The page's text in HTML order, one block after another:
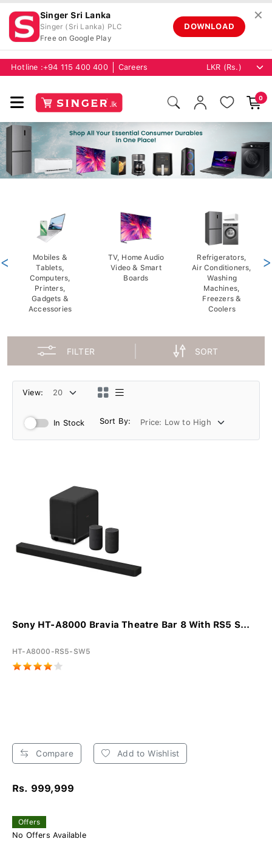
Singer Sri Lanka
Singer (Sri Lanka) PLC
Free on Google Play
DOWNLOAD
✕
Hotline :+94 115 400 400 Careers
0
Mobiles &
Tablets,
Computers,
Printers,
Gadgets &
Accessories
TV, Home Audio
Video & Smart
Boards
Refrigerators,
Air Conditioners,
Washing
Machines,
Freezers &
Coolers
< >
FILTER SORT
View:
In Stock Sort By:
Sony HT-A8000 Bravia Theatre Bar 8 With RS5 S...
HT-A8000-RS5-SW5
Compare Add to Wishlist
Rs. 999,999
Offers
No Offers Available